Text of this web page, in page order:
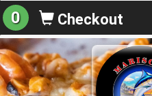
0 Checkout